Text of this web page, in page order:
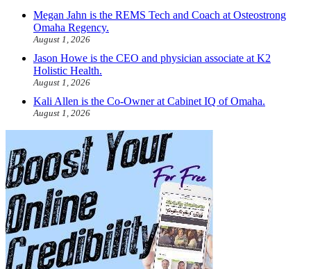
Megan Jahn is the REMS Tech and Coach at Osteostrong
Omaha Regency.
August 1, 2026
Jason Howe is the CEO and physician associate at K2
Holistic Health.
August 1, 2026
Kali Allen is the Co-Owner at Cabinet IQ of Omaha.
August 1, 2026